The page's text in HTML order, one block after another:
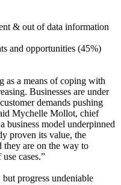
& out of data information
and opportunities (45%)
as a means of coping with
Businesses are under
demands pushing
Mychelle Mollot, chief
business model underpinned
proven its value, the
they are on the way to
cases.”
progress undeniable